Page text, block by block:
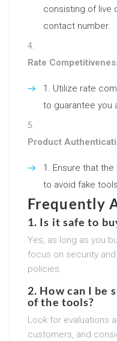
consisting of live
contact number.
Rate
Utilize rate
to guarantee you
Product
Ensure that
to avoid fake
Frequently
1. Is it safe to
Yes, as long as you
focus on security
policies.
2. How can I be
of the tools?
Look for evaluations
customers, and